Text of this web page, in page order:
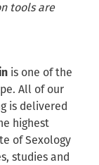
tools are
is one of the
All of our
is delivered
highest
of Sexology
studies and